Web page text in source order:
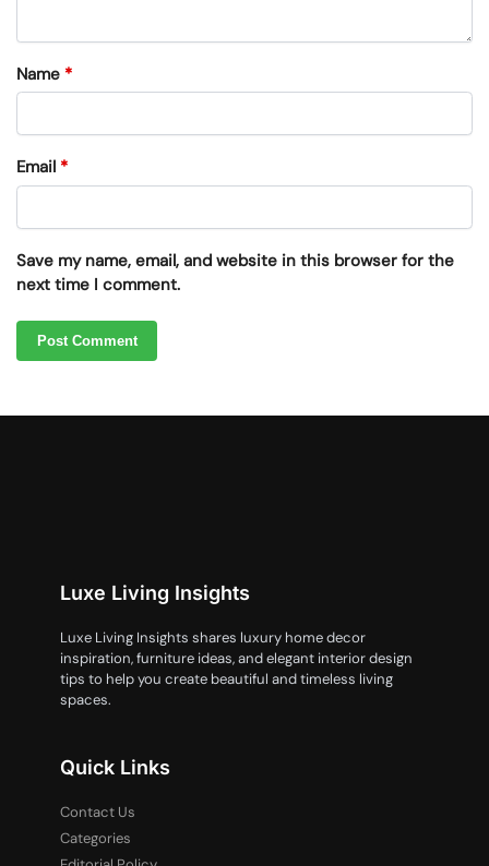
Name *
Email *
Save my name, email, and website in this browser for the
next time I comment.
Luxe Living Insights
Luxe Living Insights shares luxury home decor
inspiration, furniture ideas, and elegant interior design
tips to help you create beautiful and timeless living
spaces.
Quick Links
Contact Us
Categories